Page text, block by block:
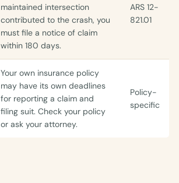
maintained intersection
contributed to the crash, you
must file a notice of claim
within 180 days.
ARS 12-
821.01
Your own insurance policy
may have its own deadlines
for reporting a claim and
filing suit. Check your policy
or ask your attorney.
Policy-
specific